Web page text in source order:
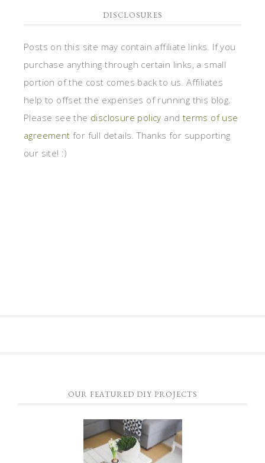
DISCLOSURES
Posts on this site may contain affiliate links. If you
purchase anything through certain links, a small
portion of the cost comes back to us. Affiliates
help to offset the expenses of running this blog.
Please see the disclosure policy and terms of use
agreement for full details. Thanks for supporting
our site! :)
OUR FEATURED DIY PROJECTS